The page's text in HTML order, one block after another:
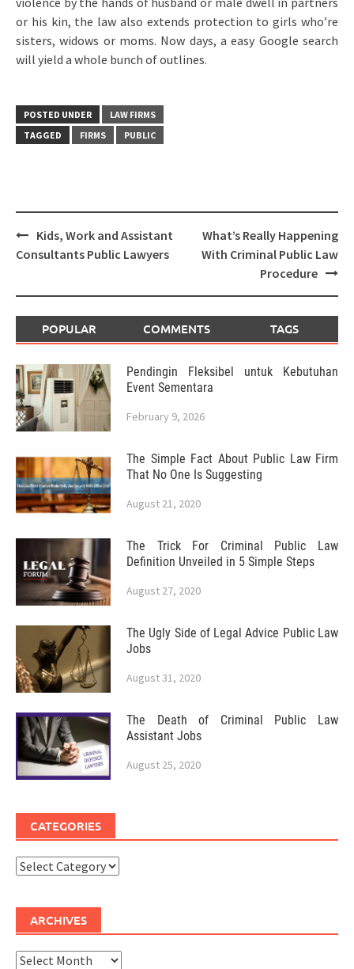
or his kin, the law also extends protection to girls who’re
sisters, widows or moms. Now days, a easy Google search
will yield a whole bunch of outlines.
POSTED UNDER
LAW FIRMS
TAGGED
FIRMS PUBLIC
Post
navigation
Kids, Work and Assistant
Consultants Public Lawyers
What’s Really Happening
With Criminal Public Law
Procedure
POPULAR COMMENTS TAGS
Pendingin Fleksibel untuk Kebutuhan
Event Sementara
February 9, 2026
The Simple Fact About Public Law Firm
That No One Is Suggesting
August 21, 2020
The Trick For Criminal Public Law
Definition Unveiled in 5 Simple Steps
August 27, 2020
The Ugly Side of Legal Advice Public Law
Jobs
August 31, 2020
The Death of Criminal Public Law
Assistant Jobs
August 25, 2020
CATEGORIES
Categories
ARCHIVES
Archives